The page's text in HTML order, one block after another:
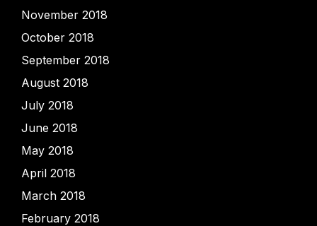
November 2018
October 2018
September 2018
August 2018
July 2018
June 2018
May 2018
April 2018
March 2018
February 2018